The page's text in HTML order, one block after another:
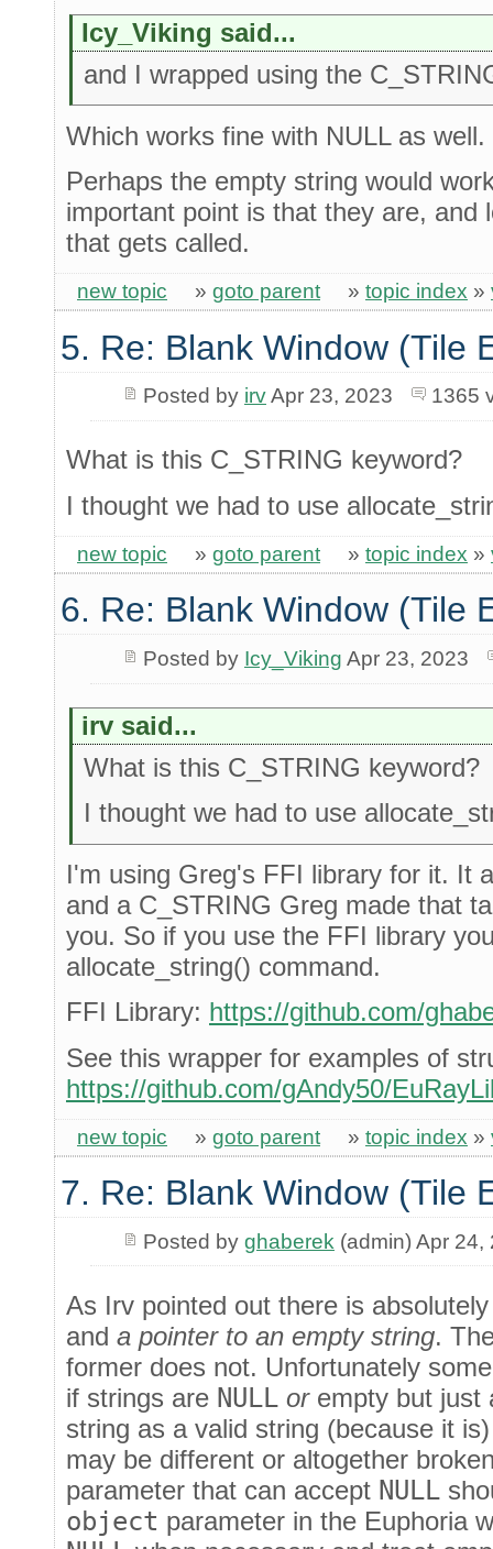
Icy_Viking said...
and I wrapped using the
Which works fine with NULL as well.
Perhaps the empty string would
important point is that they are, and
that gets called.
new topic » goto parent » topic index »
5. Re: Blank Window (Tile
Posted by irvApr 23, 2023 1365
What is this C_STRING keyword?
I thought we had to use
new topic » goto parent » topic index »
6. Re: Blank Window (Tile
Posted by Icy_Viking Apr 23, 2023
irv said...
What is this C_STRING keyword?
I thought we had to use
I'm using Greg's FFI library for it. It
and a C_STRING Greg made that
you. So if you use the FFI library
allocate_string() command.
FFI Library: https://github.com/
See this wrapper for examples of
https://github.com/gAndy50/
new topic » goto parent » topic index »
7. Re: Blank Window (Tile
Posted by ghaberek (admin) Apr 24,
As Irv pointed out there is
and a pointer to an empty string.
former does not. Unfortunately
if strings are NULL orempty but just
string as a valid string (because it
may be different or altogether
parameter that can accept NULL
object parameter in the Euphoria